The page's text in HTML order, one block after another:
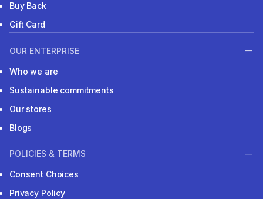
Buy Back
Gift Card
OUR ENTERPRISE
Who we are
Sustainable commitments
Our stores
Blogs
POLICIES & TERMS
Consent Choices
Privacy Policy